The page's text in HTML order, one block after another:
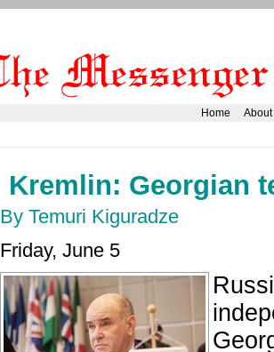
Home About
Kremlin: Georgian
By Temuri Kiguradze
Friday, June 5